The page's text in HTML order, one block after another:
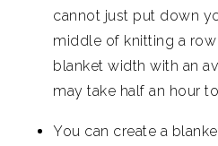
cannot just put down
middle of knitting a
blanket width with an
may take half an hour
You can create a